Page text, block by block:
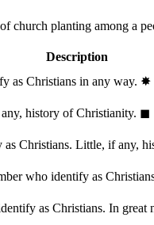
church planting among a
Description
as Christians in any way. ✸︎
history of Christianity. ◼︎
Christians. Little, if any,
who identify as
as Christians. In